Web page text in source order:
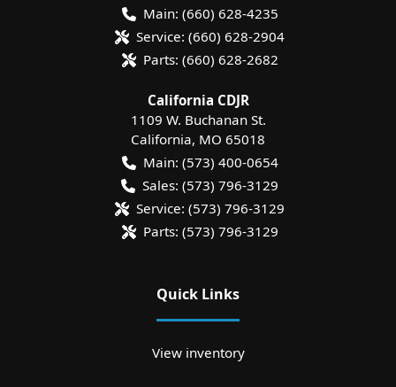
Main: (660) 628-4235
Service: (660) 628-2904
Parts: (660) 628-2682
California CDJR
1109 W. Buchanan St.
California, MO 65018
Main: (573) 400-0654
Sales: (573) 796-3129
Service: (573) 796-3129
Parts: (573) 796-3129
Quick Links
View inventory